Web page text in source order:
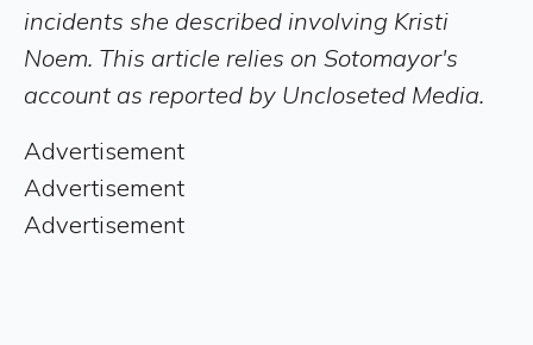
incidents she described involving Kristi
Noem. This article relies on Sotomayor's
account as reported by Uncloseted Media.
Advertisement
Advertisement
Advertisement